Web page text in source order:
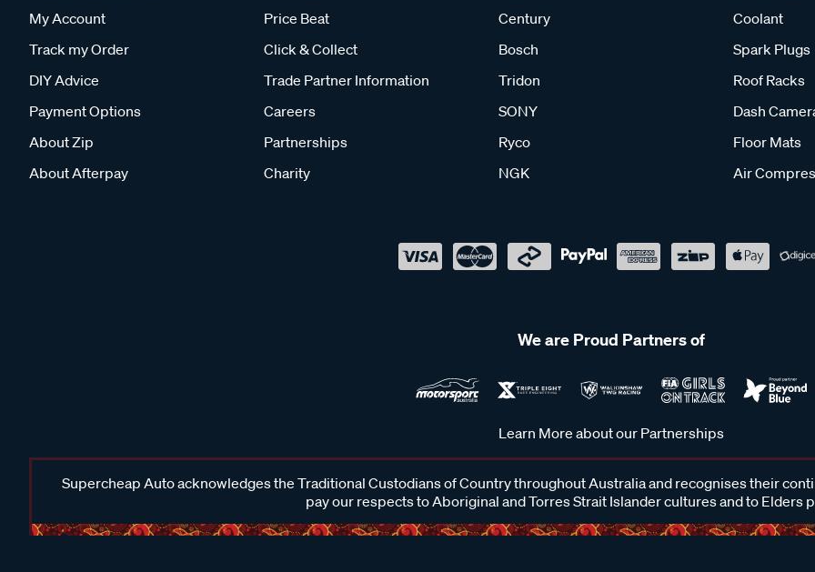
My Account
Track my Order
DIY Advice
Payment Options
About Zip
About Afterpay
Price Beat
Click & Collect
Trade Partner Information
Careers
Partnerships
Charity
Century
Bosch
Tridon
SONY
Ryco
NGK
Coolant
Spark Plugs
Roof Racks
Dash
Floor Mats
Air
We are Proud Partners of
Learn More about our Partnerships
Supercheap Auto acknowledges the Traditional Custodians of Country throughout Australia and recognises their
pay our respects to Aboriginal and Torres Strait Islander cultures and to Elders